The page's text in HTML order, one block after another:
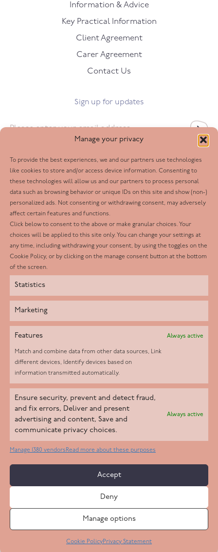
Manage your privacy
To provide the best experiences, we and our partners use technologies
like cookies to store and/or access device information. Consenting to
these technologies will allow us and our partners to process personal
data such as browsing behavior or unique IDs on this site and show (non-)
personalized ads. Not consenting or withdrawing consent, may adversely
affect certain features and functions.
Click below to consent to the above or make granular choices. Your
choices will be applied to this site only. You can change your settings at
any time, including withdrawing your consent, by using the toggles on the
Cookie Policy, or by clicking on the manage consent button at the bottom
of the screen.
Statistics
Marketing
Features Always active
Match and combine data from other data sources, Link
different devices, Identify devices based on
information transmitted automatically.
Ensure security, prevent and detect fraud,
and fix errors, Deliver and present
advertising and content, Save and
communicate privacy choices.
Always active
Manage 1380 vendorsRead more about these purposes
Accept
Deny
Manage options
Cookie PolicyPrivacy Statement
Information & Advice
Key Practical Information
Client Agreement
Carer Agreement
Contact Us
Sign up for updates
Follow us
Facebook
Twitter
LinkedIn
Youtube
Instagram
Helpd Ltd trading as The Live-in Care Company offers an
Introductory live-in care service classified as an ‘introductory
agency’ by the CQC, which means we do not fall under CQC
regulation. This allows our carers to operate as self-employed
Copyright 2026 Live In Care Company All Rights Reserved
Care Standards Policy
Safeguarding Policy
Privacy Statement